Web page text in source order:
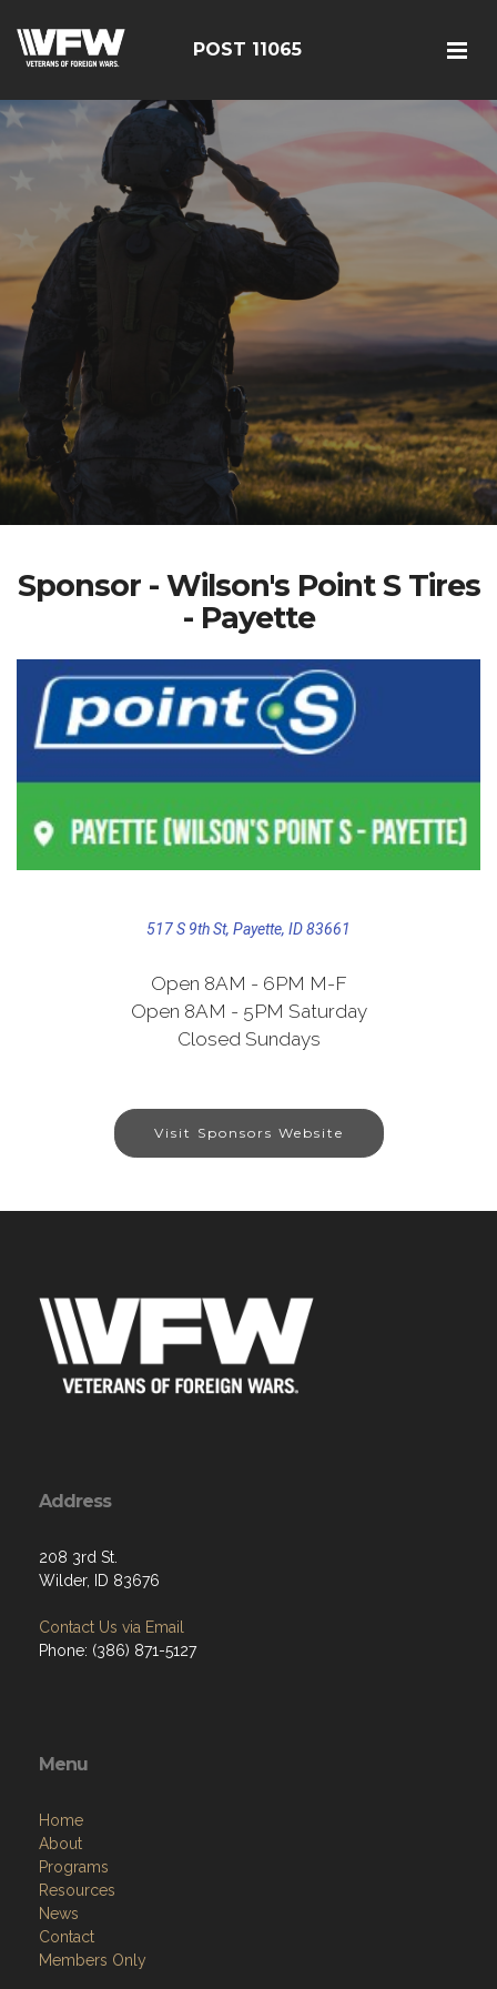
POST 11065
Sponsor - Wilson's Point S Tires
- Payette
517 S 9th St, Payette, ID 83661
Open 8AM - 6PM M-F
Open 8AM - 5PM Saturday
Closed Sundays
Visit Sponsors Website
Address
208 3rd St.
Wilder, ID 83676
Contact Us via Email
Phone: (386) 871-5127
Menu
Home
About
Programs
Resources
News
Contact
Members Only